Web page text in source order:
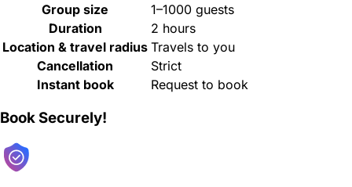
Group size
1–1000 guests
Duration
2 hours
Location & travel radius Travels to you
Cancellation
Strict
Instant book
Request to book
Book Securely!